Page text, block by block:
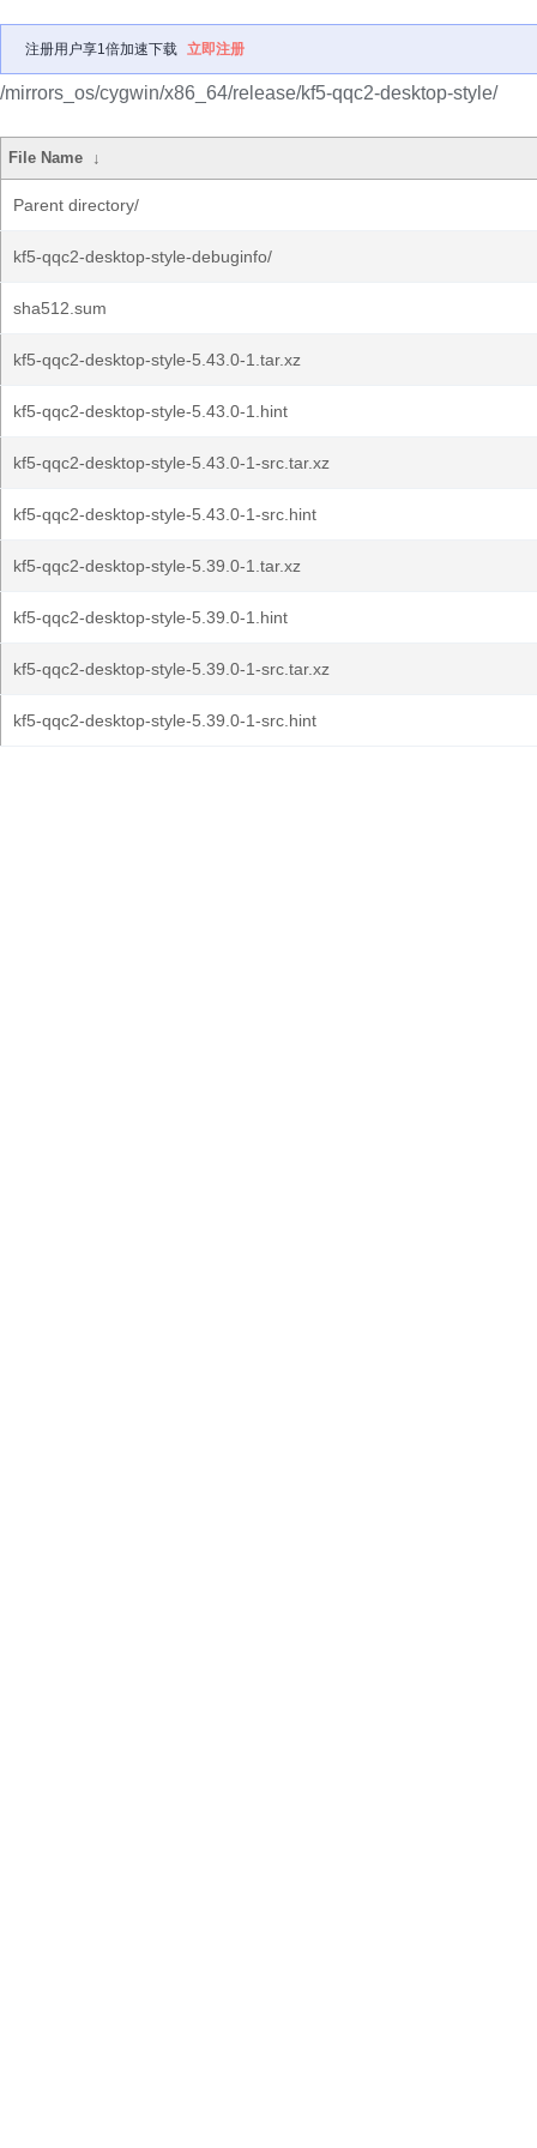
注册用户享1倍加速下载 立即注册
/mirrors_os/cygwin/x86_64/release/kf5-qqc2-desktop-style/
File Name ↓
Parent directory/
kf5-qqc2-desktop-style-debuginfo/
sha512.sum
kf5-qqc2-desktop-style-5.43.0-1.tar.xz
kf5-qqc2-desktop-style-5.43.0-1.hint
kf5-qqc2-desktop-style-5.43.0-1-src.tar.xz
kf5-qqc2-desktop-style-5.43.0-1-src.hint
kf5-qqc2-desktop-style-5.39.0-1.tar.xz
kf5-qqc2-desktop-style-5.39.0-1.hint
kf5-qqc2-desktop-style-5.39.0-1-src.tar.xz
kf5-qqc2-desktop-style-5.39.0-1-src.hint